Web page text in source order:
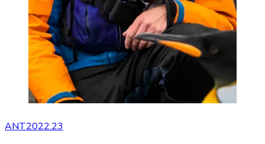
ANT2022.23